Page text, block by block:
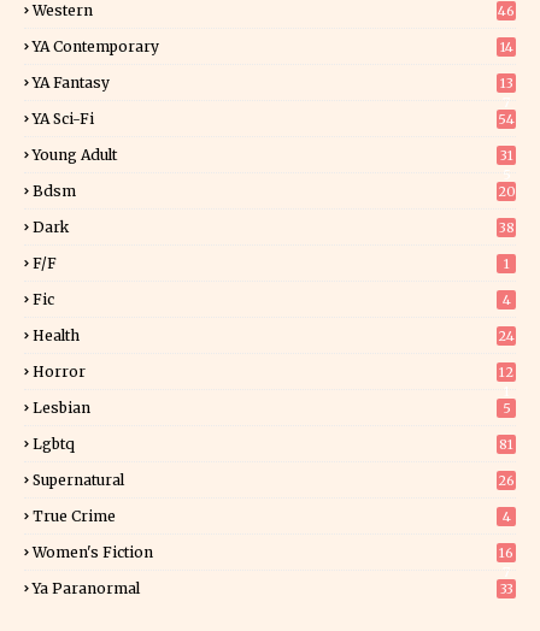
Western 46
YA Contemporary 14
YA Fantasy
13
YA Sci-Fi 54
Young Adult
31
Bdsm 20
Dark 38
F/f 1
Fic 4
Health 24
Horror
12
Lesbian 5
Lgbtq 81
Supernatural 26
True Crime 4
Women's Fiction
16
Ya Paranormal 33